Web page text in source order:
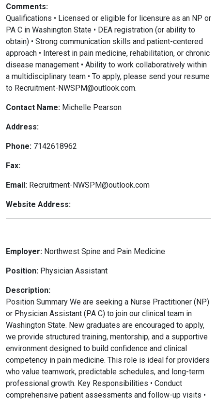
Comments:
Qualifications • Licensed or eligible for licensure as an NP or
PA C in Washington State • DEA registration (or ability to
obtain) • Strong communication skills and patient-centered
approach • Interest in pain medicine, rehabilitation, or chronic
disease management • Ability to work collaboratively within
a multidisciplinary team • To apply, please send your resume
to Recruitment-NWSPM@outlook.com.
Contact Name: Michelle Pearson
Address:
Phone: 7142618962
Fax:
Email: Recruitment-NWSPM@outlook.com
Website Address:
Employer: Northwest Spine and Pain Medicine
Position: Physician Assistant
Description:
Position Summary We are seeking a Nurse Practitioner (NP)
or Physician Assistant (PA C) to join our clinical team in
Washington State. New graduates are encouraged to apply,
we provide structured training, mentorship, and a supportive
environment designed to build confidence and clinical
competency in pain medicine. This role is ideal for providers
who value teamwork, predictable schedules, and long-term
professional growth. Key Responsibilities • Conduct
comprehensive patient assessments and follow-up visits •